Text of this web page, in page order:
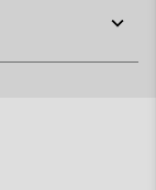
or